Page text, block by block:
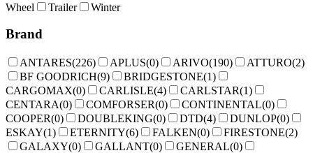
Wheel
Trailer Winter
Brand
ANTARES(226) APLUS(0) ARIVO(190) ATTURO(2)
BF GOODRICH(9) BRIDGESTONE(1)
CARGOMAX(0) CARLISLE(4) CARLSTAR(1)
CENTARA(0) COMFORSER(0) CONTINENTAL(0)
COOPER(0) DOUBLEKING(0) DTD(4) DUNLOP(0)
ESKAY(1) ETERNITY(6) FALKEN(0) FIRESTONE(2)
GALAXY(0) GALLANT(0) GENERAL(0)